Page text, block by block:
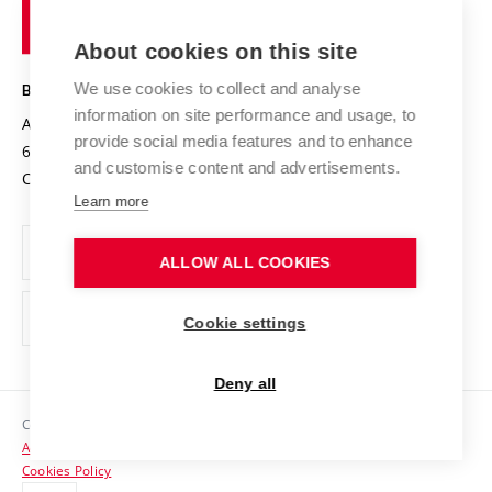
Projects
Projects from Structural Funds
Specific University Research
Safe University
Organization Structure
Official notice board
Personal Data Protection
Support and development of employees and students
Contacts
Technology
BRNO UNIVERSITY OF TECHNOLOGY
Antonínská 548/1
602 00 Brno
Czech Republic
www.vut.cz
vut@vutbr.cz
Copyright © 2026 VUT
Accessibility Statement
Cookies Policy
About cookies on this site
We use cookies to collect and analyse
information on site performance and usage, to
provide social media features and to enhance
and customise content and advertisements.
Learn more
ALLOW ALL COOKIES
Cookie settings
Deny all